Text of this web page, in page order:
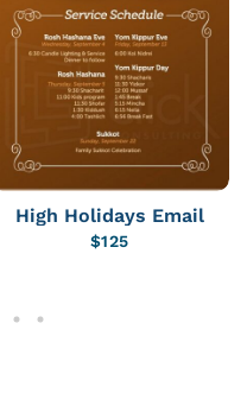
High Holidays Email
$125